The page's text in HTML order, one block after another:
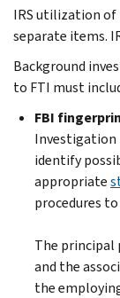
IRS utilization of
separate items.
Background
to FTI must
FBI
Investigation
identify
appropriate
procedures
The principal
and the
the